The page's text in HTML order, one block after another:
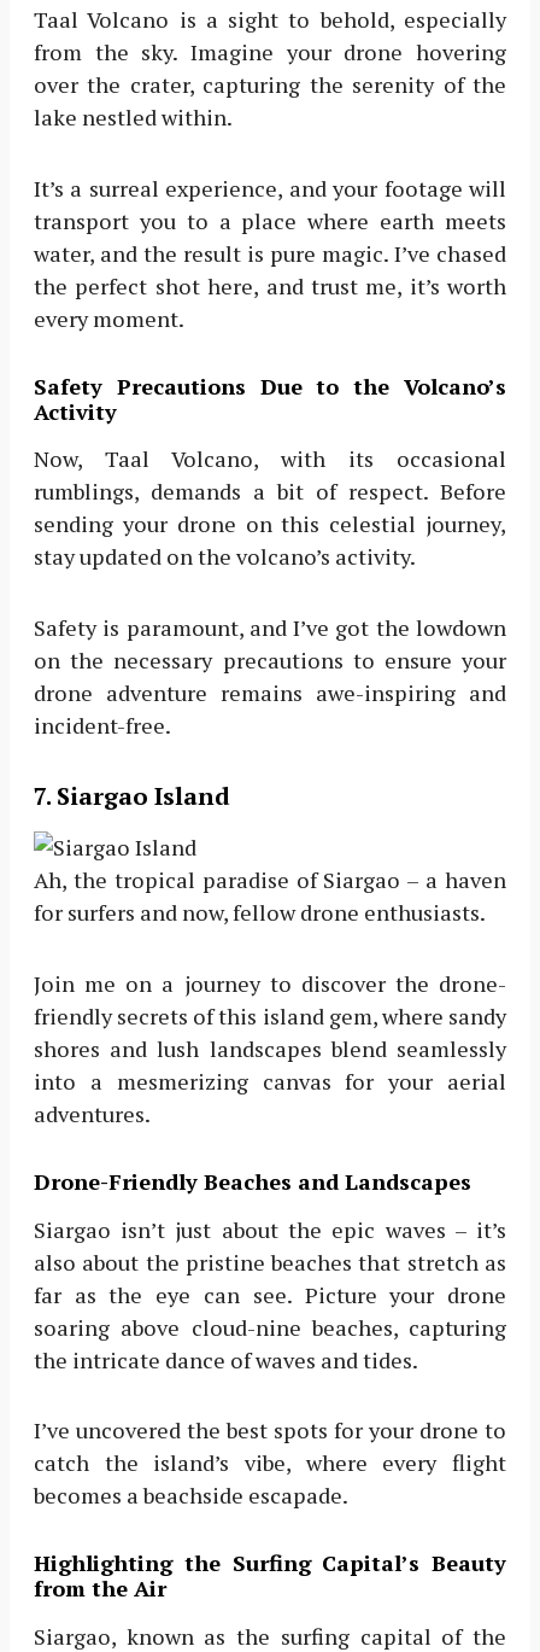
Taal Volcano is a sight to behold, especially
from the sky. Imagine your drone hovering
over the crater, capturing the serenity of the
lake nestled within.
It’s a surreal experience, and your footage will
transport you to a place where earth meets
water, and the result is pure magic. I’ve chased
the perfect shot here, and trust me, it’s worth
every moment.
Safety Precautions Due to the Volcano’s
Activity
Now, Taal Volcano, with its occasional
rumblings, demands a bit of respect. Before
sending your drone on this celestial journey,
stay updated on the volcano’s activity.
Safety is paramount, and I’ve got the lowdown
on the necessary precautions to ensure your
drone adventure remains awe-inspiring and
incident-free.
7. Siargao Island
Ah, the tropical paradise of Siargao – a haven
for surfers and now, fellow drone enthusiasts.
Join me on a journey to discover the drone-
friendly secrets of this island gem, where sandy
shores and lush landscapes blend seamlessly
into a mesmerizing canvas for your aerial
adventures.
Drone-Friendly Beaches and Landscapes
Siargao isn’t just about the epic waves – it’s
also about the pristine beaches that stretch as
far as the eye can see. Picture your drone
soaring above cloud-nine beaches, capturing
the intricate dance of waves and tides.
I’ve uncovered the best spots for your drone to
catch the island’s vibe, where every flight
becomes a beachside escapade.
Highlighting the Surfing Capital’s Beauty
from the Air
Siargao, known as the surfing capital of the